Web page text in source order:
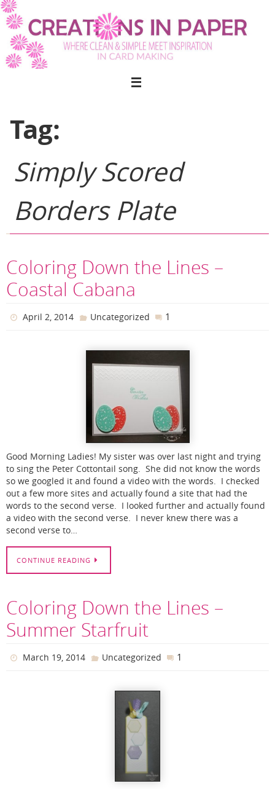
Skip
to
content
Tag:
Simply Scored
Borders Plate
Coloring Down the Lines –
Coastal Cabana
April 2, 2014 Uncategorized 1
Good Morning Ladies! My sister was over last night and trying
to sing the Peter Cottontail song. She did not know the words
so we googled it and found a video with the words. I checked
out a few more sites and actually found a site that had the
words to the second verse. I looked further and actually found
a video with the second verse. I never knew there was a
second verse to…
CONTINUE READING
Coloring Down the Lines –
Summer Starfruit
March 19, 2014 Uncategorized 1